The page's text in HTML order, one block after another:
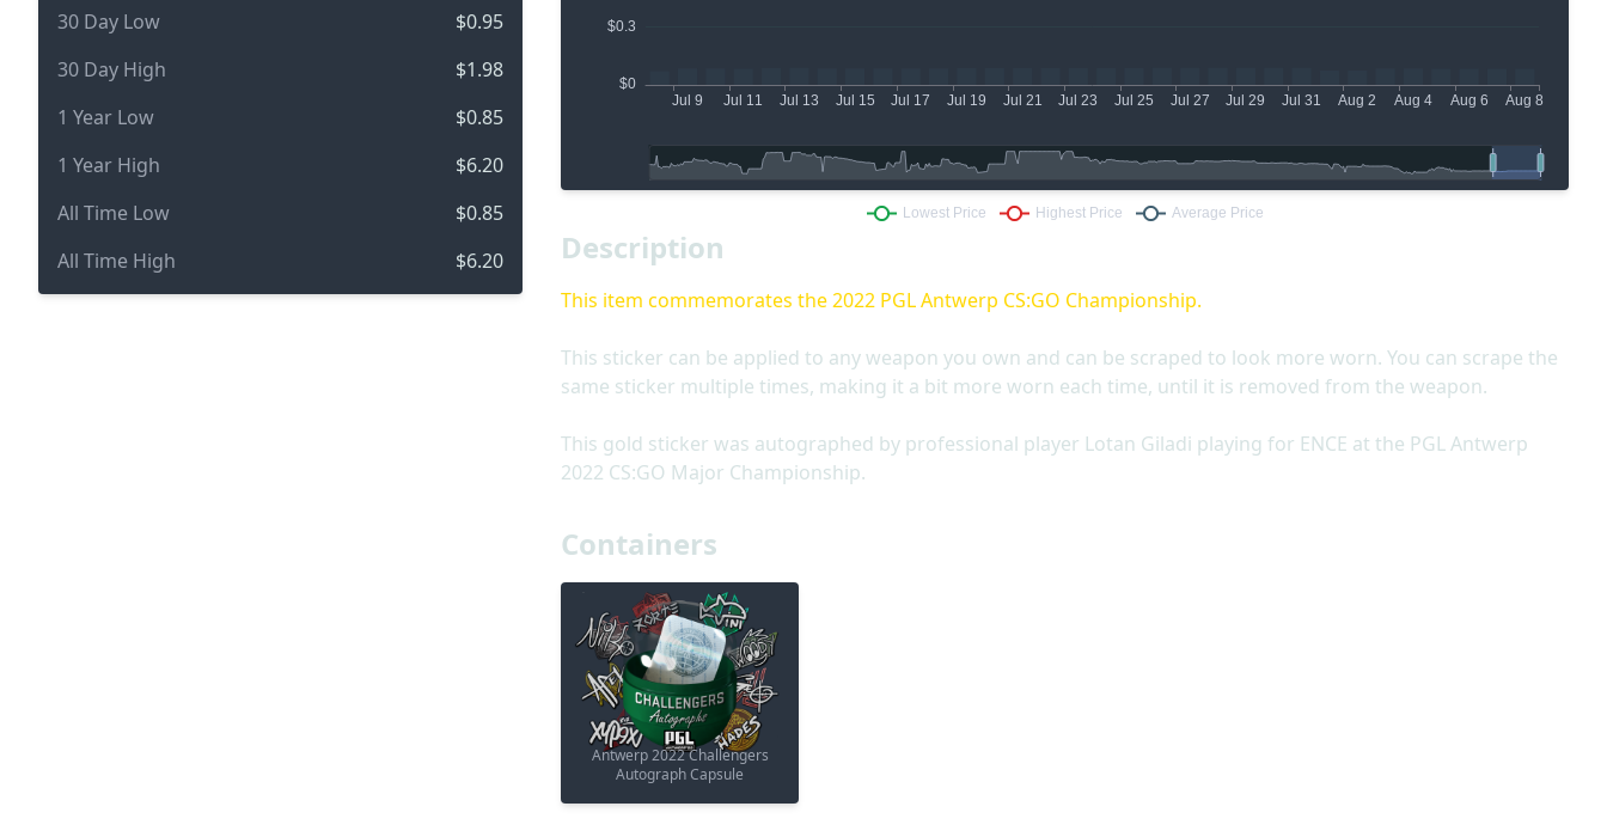
30 Day Low
$0.95
30 Day High
$1.98
1 Year Low
$0.85
1 Year High
$6.20
All Time Low
$0.85
All Time High
$6.20 Description
This item commemorates the 2022 PGL Antwerp CS:GO Championship.
This sticker can be applied to any weapon you own and can be scraped to look more worn. You can scrape the
same sticker multiple times, making it a bit more worn each time, until it is removed from the weapon.
This gold sticker was autographed by professional player Lotan Giladi playing for ENCE at the PGL Antwerp
2022 CS:GO Major Championship.
Containers
Antwerp 2022 Challengers
Autograph Capsule